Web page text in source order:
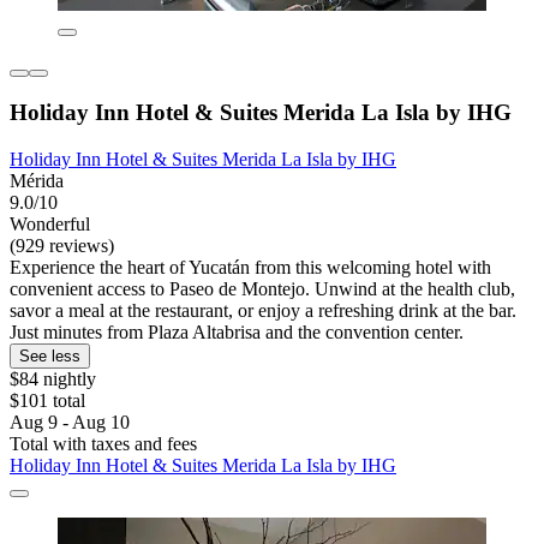
Holiday Inn Hotel & Suites Merida La Isla by IHG
Holiday Inn Hotel & Suites Merida La Isla by IHG
Mérida
9.0/10
Wonderful
(929 reviews)
Experience the heart of Yucatán from this welcoming hotel with
convenient access to Paseo de Montejo. Unwind at the health club,
savor a meal at the restaurant, or enjoy a refreshing drink at the bar.
Just minutes from Plaza Altabrisa and the convention center.
See less
$84 nightly
$101 total
Aug 9 - Aug 10
Total with taxes and fees
Holiday Inn Hotel & Suites Merida La Isla by IHG